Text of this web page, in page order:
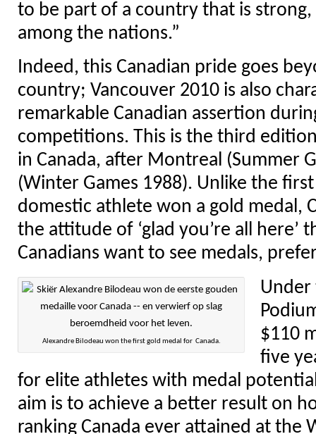
to be part of a country that is
among the nations.”
Indeed, this Canadian pride goes
country; Vancouver 2010 is also
remarkable Canadian assertion
competitions. This is the third
in Canada, after Montreal (Summer
(Winter Games 1988). Unlike the
domestic athlete won a gold medal,
the attitude of ‘glad you’re all here’
Canadians want to see medals,
Alexandre Bilodeau won the first gold medal for Canada.
Under
$110
five
for elite athletes with medal
aim is to achieve a better result on
ranking Canada ever attained at the